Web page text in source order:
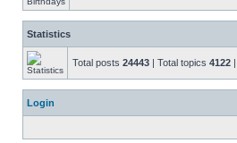
Statistics
Total posts 24443 | Total topics 4122
Login